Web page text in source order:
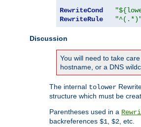
RewriteCond
RewriteRule
Discussion
You will need to take
hostname, or a DNS
The internal tolower
structure which must be
Parentheses used in a
backreferences $1 $2 , etc.